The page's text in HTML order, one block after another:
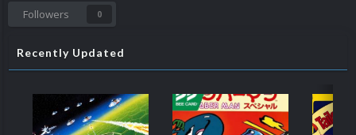
Followers 0
Recently Updated